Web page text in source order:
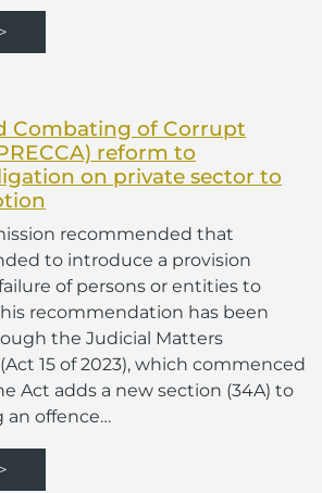
Combating of Corrupt
reform to
on private sector to
recommended that
to introduce a provision
of persons or entities to
recommendation has been
the Judicial Matters
15 of 2023), which commenced
Act adds a new section (34A) to
an offence…